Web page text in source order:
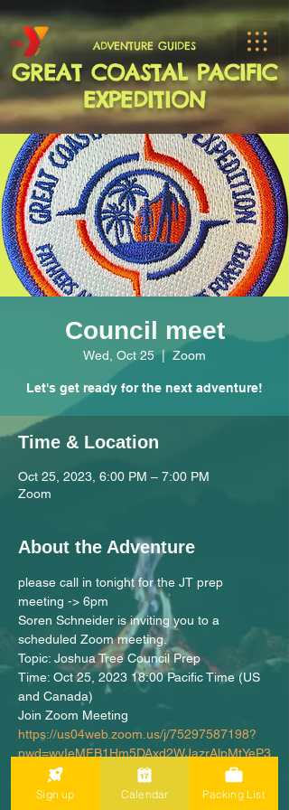
GREAT COASTAL PACIFIC
EXPEDITION
ADVENTURE GUIDES
Council meet
Wed, Oct 25
  |
Zoom
Let's get ready for the next adventure!
Time & Location
Oct 25, 2023, 6:00 PM – 7:00 PM
Zoom
About the Adventure
please call in tonight for the JT prep
meeting -> 6pm
Soren Schneider is inviting you to a
scheduled Zoom meeting.
Topic: Joshua Tree Council Prep
Time: Oct 25, 2023 18:00 Pacific Time (US
and Canada)
Join Zoom Meeting
https://us04web.zoom.us/j/75297587198?
pwd=wyIeMFB1Hm5DAxd2WJazrAlpMtYeP3
Meeting ID: 752 9758 7198
Sign up Calendar Packing List